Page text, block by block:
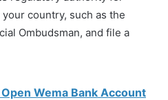
country, such as the
Ombudsman, and file a
Wema Bank Account